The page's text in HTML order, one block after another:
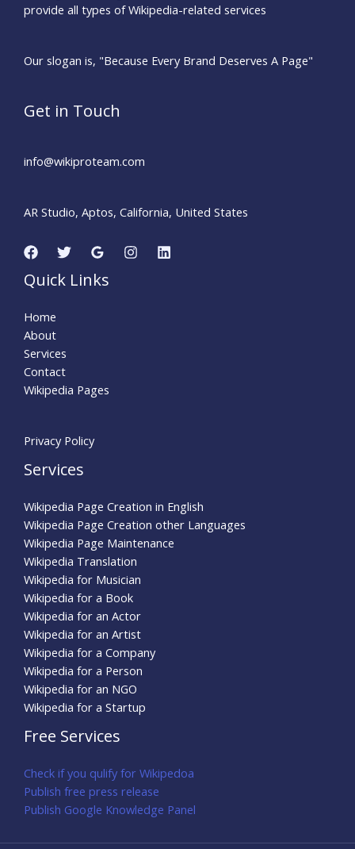
provide all types of Wikipedia-related services
Our slogan is, "Because Every Brand Deserves A Page"
Get in Touch
info@wikiproteam.com​
AR Studio, Aptos, California, United States
Quick Links
Home
About
Services
Contact
Wikipedia Pages
Privacy Policy
Services
Wikipedia Page Creation in English
Wikipedia Page Creation other Languages
Wikipedia Page Maintenance
Wikipedia Translation
Wikipedia for Musician
Wikipedia for a Book
Wikipedia for an Actor
Wikipedia for an Artist
Wikipedia for a Company
Wikipedia for a Person
Wikipedia for an NGO
Wikipedia for a Startup
Free Services
Check if you qulify for Wikipedoa
Publish free press release
Publish Google Knowledge Panel